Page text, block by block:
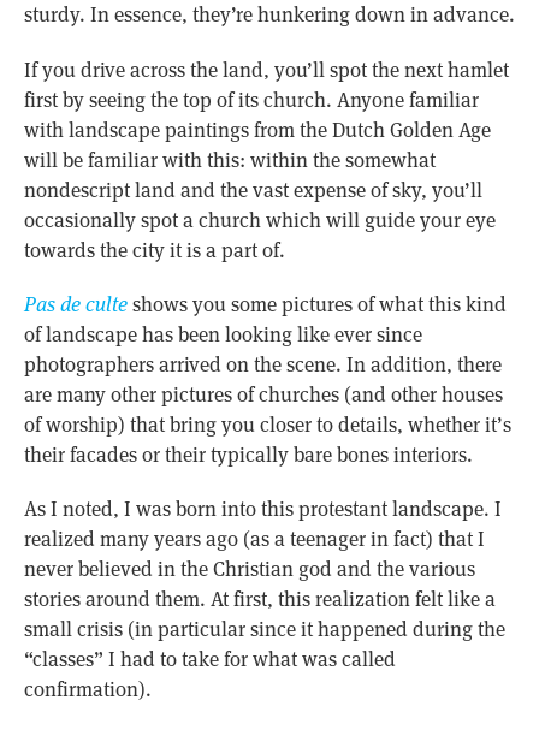
sturdy. In essence, they’re hunkering down in advance.
If you drive across the land, you’ll spot the next hamlet
first by seeing the top of its church. Anyone familiar
with landscape paintings from the Dutch Golden Age
will be familiar with this: within the somewhat
nondescript land and the vast expense of sky, you’ll
occasionally spot a church which will guide your eye
towards the city it is a part of.
Pas de culteshows you some pictures of what this kind
of landscape has been looking like ever since
photographers arrived on the scene. In addition, there
are many other pictures of churches (and other houses
of worship) that bring you closer to details, whether it’s
their facades or their typically bare bones interiors.
As I noted, I was born into this protestant landscape. I
realized many years ago (as a teenager in fact) that I
never believed in the Christian god and the various
stories around them. At first, this realization felt like a
small crisis (in particular since it happened during the
“classes” I had to take for what was called
confirmation).